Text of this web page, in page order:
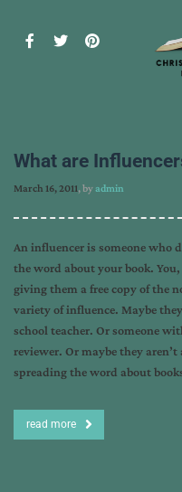
What are
March 16, 2011, byadmin
An influencer is someone who
the word about your book.
giving them a free copy of the
variety of influence. Maybe
school teacher. Or someone
reviewer. Or maybe they
spreading the word about
read more